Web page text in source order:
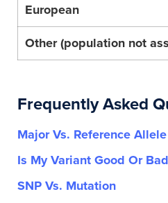
European
Other (population not
Frequently Asked
Major Vs. Reference Allele
Is My Variant Good Or
SNP Vs. Mutation